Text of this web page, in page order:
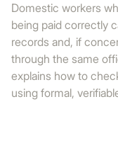
Domestic workers
being paid correctly
records and, if
through the same
explains how to
using formal,